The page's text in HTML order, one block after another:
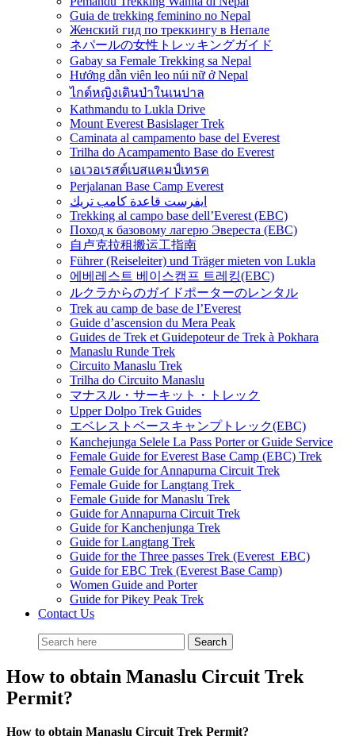
Guia de trekking feminino no Nepal
Женский гид по треккингу в Непале
ネパールの女性トレッキングガイド
Gabay sa Female Trekking sa Nepal
Hướng dẫn viên leo núi nữ ở Nepal
ไกด์หญิงเดินป่าในเนปาล
Kathmandu to Lukla Drive
Mount Everest Basislager Trek
Caminata al campamento base del Everest
Trilha do Acampamento Base do Everest
เอเวอเรสต์เบสแคมป์เทรค
Perjalanan Base Camp Everest
ايفرست قاعدة كامب تريك
Trekking al campo base dell’Everest (EBC)
Поход к базовому лагерю Эвереста (EBC)
自卢克拉租搬运工指南
Führer (Reiseleiter) und Träger mieten von Lukla
에베레스트 베이스캠프 트레킹(EBC)
ルクラからのガイドポーターのレンタル
Trek au camp de base de l’Everest
Guide d’ascension du Mera Peak
Guides de Trek et Guidepoteur de Trek à Pokhara
Manaslu Runde Trek
Circuito Manaslu Trek
Trilha do Circuito Manaslu
マナスル・サーキット・トレック
Upper Dolpo Trek Guides
エベレストベースキャンプトレック(EBC)
Kanchejunga Selele La Pass Porter or Guide Service
Female Guide for Everest Base Camp (EBC) Trek
Female Guide for Annapurna Circuit Trek
Female Guide for Langtang Trek
Female Guide for Manaslu Trek
Guide for Annapurna Circuit Trek
Guide for Kanchenjunga Trek
Guide for Langtang Trek
Guide for the Three passes Trek (Everest EBC)
Guide for EBC Trek (Everest Base Camp)
Women Guide and Porter
Guide for Pikey Peak Trek
Contact Us
How to obtain Manaslu Circuit Trek
Permit?
How to obtain Manaslu Circuit Trek Permit?